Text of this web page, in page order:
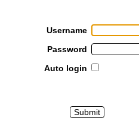
Username
Password
Auto login